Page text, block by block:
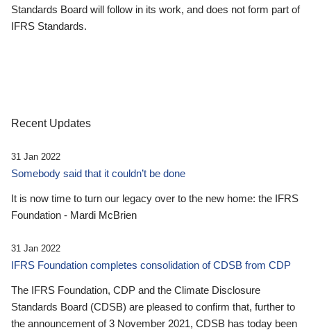
Standards Board will follow in its work, and does not form part of
IFRS Standards.
Recent Updates
31 Jan 2022
Somebody said that it couldn’t be done
It is now time to turn our legacy over to the new home: the IFRS
Foundation - Mardi McBrien
31 Jan 2022
IFRS Foundation completes consolidation of CDSB from CDP
The IFRS Foundation, CDP and the Climate Disclosure
Standards Board (CDSB) are pleased to confirm that, further to
the announcement of 3 November 2021, CDSB has today been